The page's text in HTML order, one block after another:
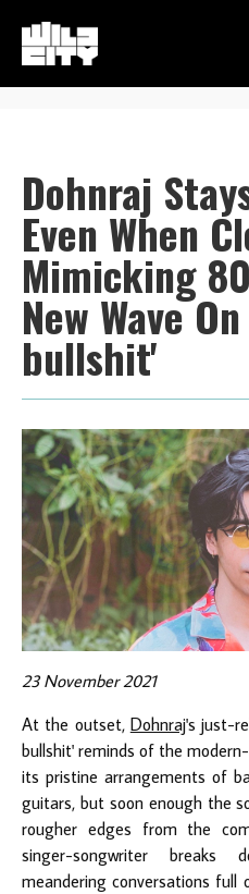
Dohnraj
Even When
Mimicking
New Wave
bullshit'
23 November 2021
At the outset, Dohnraj's just-
bullshit' reminds of the
its pristine arrangements of
guitars, but soon enough the
rougher edges from the
singer-songwriter
meandering conversations